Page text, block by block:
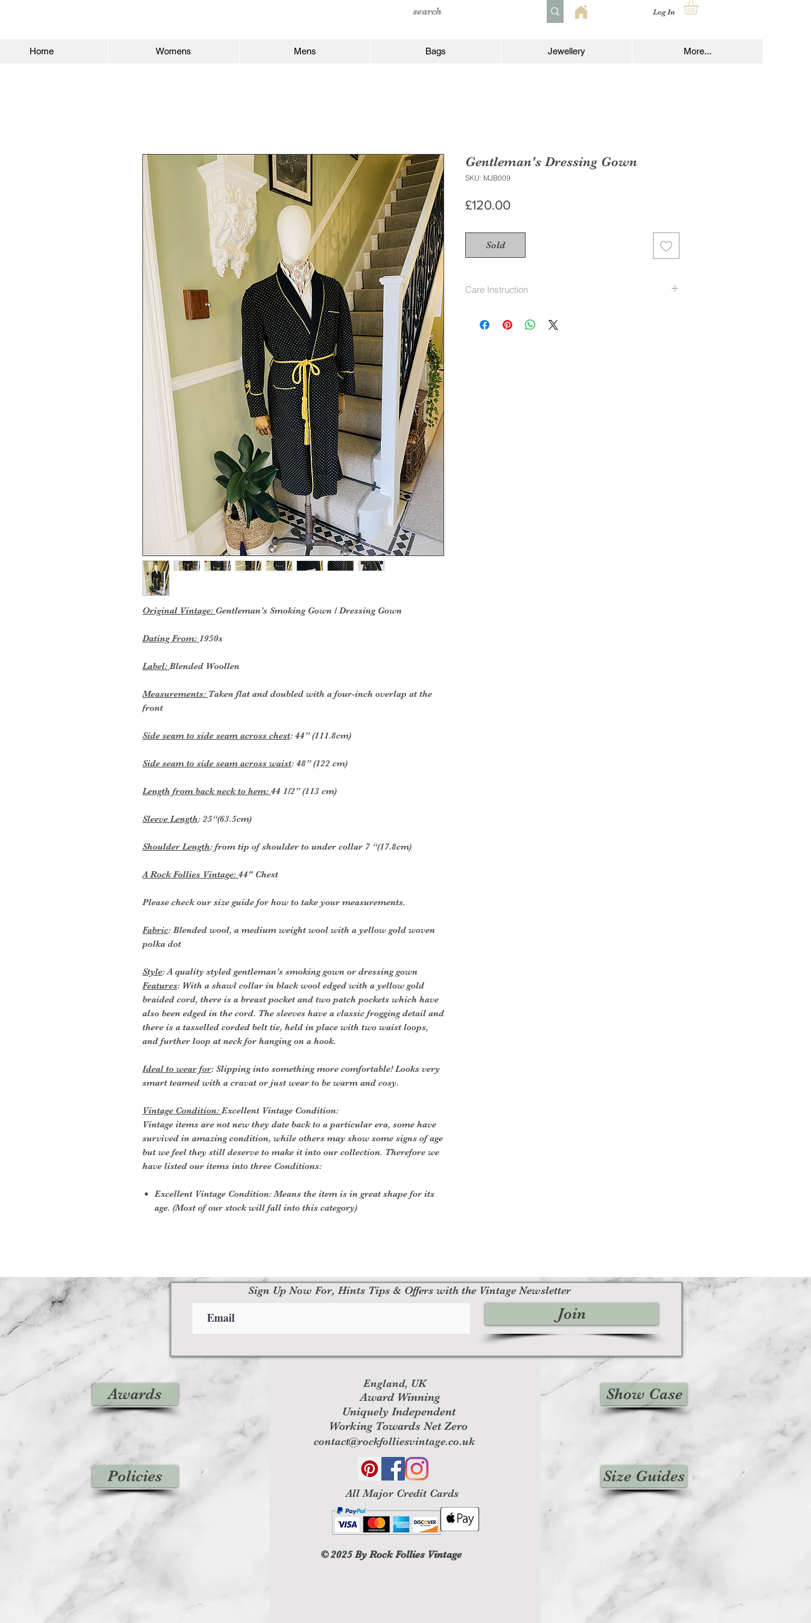
Log In
Home Womens Mens Bags Jewellery More...
Original Vintage: Gentleman’s Smoking Gown / Dressing Gown
Dating From: 1950s
Label: Blended Woollen
Measurements: Taken flat and doubled with a four-inch overlap at the
front
Side seam to side seam across chest: 44” (111.8cm)
Side seam to side seam across waist: 48” (122 cm)
Length from back neck to hem: 44 1/2” (113 cm)
Sleeve Length: 25“(63.5cm)
Shoulder Length: from tip of shoulder to under collar 7 “(17.8cm)
A Rock Follies Vintage: 44" Chest
Please check our size guide for how to take your measurements.
Fabric: Blended wool, a medium weight wool with a yellow gold woven
polka dot
Style: A quality styled gentleman’s smoking gown or dressing gown
Features: With a shawl collar in black wool edged with a yellow gold
braided cord, there is a breast pocket and two patch pockets which have
also been edged in the cord. The sleeves have a classic frogging detail and
there is a tasselled corded belt tie, held in place with two waist loops,
and further loop at neck for hanging on a hook.
Ideal to wear for: Slipping into something more comfortable! Looks very
smart teamed with a cravat or just wear to be warm and cosy.
Vintage Condition: Excellent Vintage Condition:
Vintage items are not new they date back to a particular era, some have
survived in amazing condition, while others may show some signs of age
but we feel they still deserve to make it into our collection. Therefore we
have listed our items into three Conditions:
Excellent Vintage Condition: Means the item is in great shape for its
age. (Most of our stock will fall into this category)
Gentleman's Dressing Gown
SKU: MJB009
£120.00Price
Sold
Care Instruction
Awards
Policies
England, UK
Award Winning
Uniquely Independent
Working Towards Net Zero
contact@rockfolliesvintage.co.uk
All Major Credit Cards
© 2025By Rock Follies Vintage
Show Case
Size Guides
Sign Up Now For, Hints Tips & Offers with the Vintage Newsletter
Join